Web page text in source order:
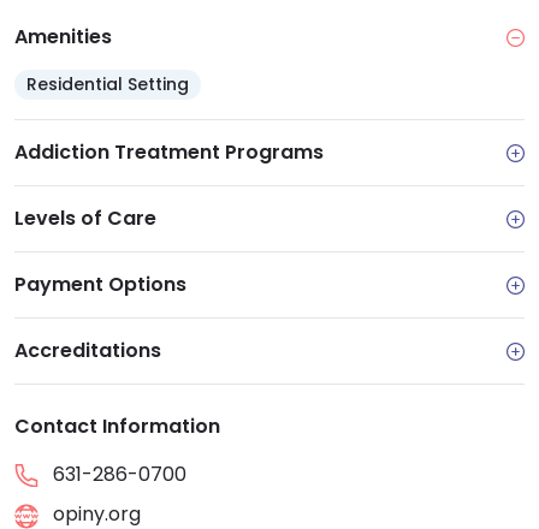
Amenities
Residential Setting
Addiction Treatment Programs
Levels of Care
Payment Options
Accreditations
Contact Information
631-286-0700
opiny.org